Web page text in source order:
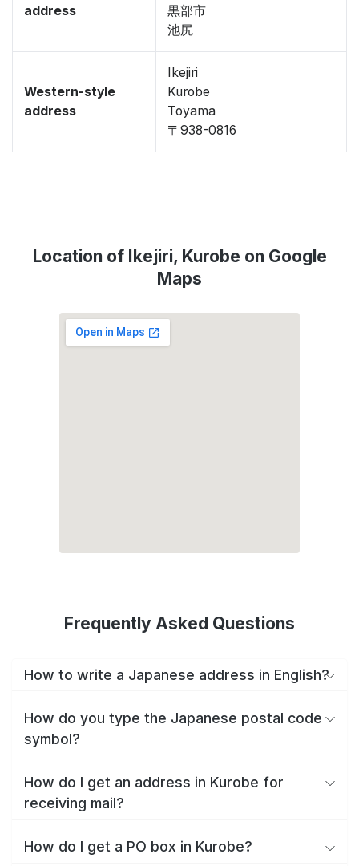
address
黒部市
池尻
Western-style
address
Ikejiri
Kurobe
Toyama
〒938-0816
Location of Ikejiri, Kurobe on Google
Maps
Frequently Asked Questions
How to write a Japanese address in English?
How do you type the Japanese postal code
symbol?
How do I get an address in Kurobe for
receiving mail?
How do I get a PO box in Kurobe?